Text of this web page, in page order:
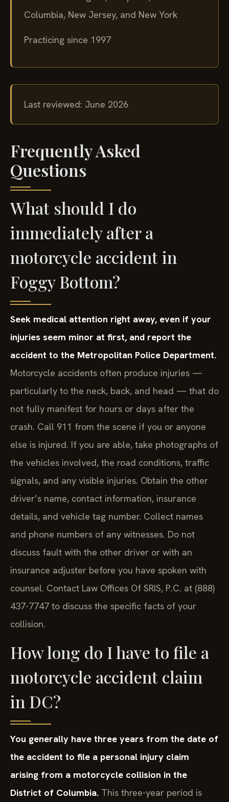
Columbia, New Jersey, and New York
Practicing since 1997
Last reviewed: June 2026
Frequently Asked
Questions
What should I do
immediately after a
motorcycle accident in
Foggy Bottom?
Seek medical attention right away, even if your
injuries seem minor at first, and report the
accident to the Metropolitan Police Department.
Motorcycle accidents often produce injuries —
particularly to the neck, back, and head — that do
not fully manifest for hours or days after the
crash. Call 911 from the scene if you or anyone
else is injured. If you are able, take photographs of
the vehicles involved, the road conditions, traffic
signals, and any visible injuries. Obtain the other
driver’s name, contact information, insurance
details, and vehicle tag number. Collect names
and phone numbers of any witnesses. Do not
discuss fault with the other driver or with an
insurance adjuster before you have spoken with
counsel. Contact Law Offices Of SRIS, P.C. at (888)
437-7747 to discuss the specific facts of your
collision.
How long do I have to file a
motorcycle accident claim
in DC?
You generally have three years from the date of
the accident to file a personal injury claim
arising from a motorcycle collision in the
District of Columbia. This three-year period is